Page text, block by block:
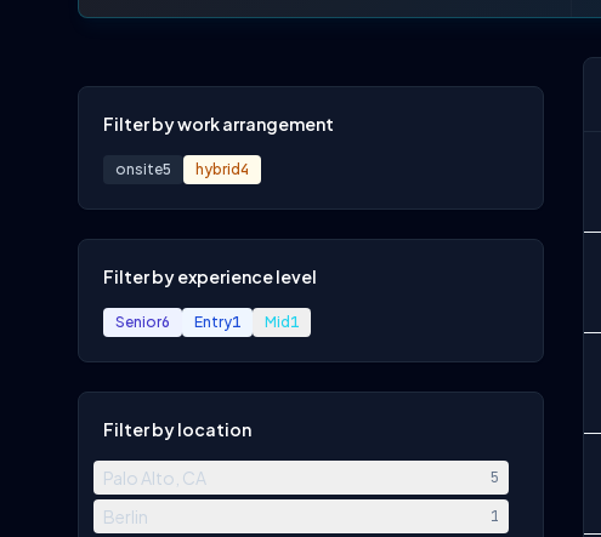
Filter by work arrangement
onsite5 hybrid4
Filter by experience level
Senior6 Entry1 Mid 1
Filter by location
Palo Alto, CA 5
Berlin 1